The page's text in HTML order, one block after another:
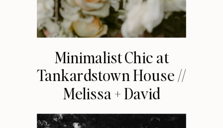
Minimalist Chic at
Tankardstown House //
Melissa + David